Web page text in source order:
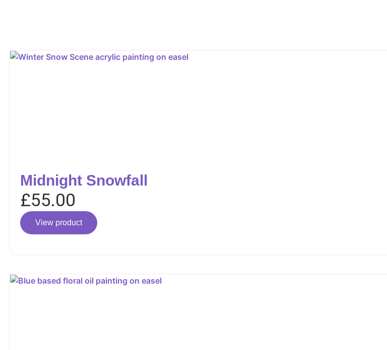
Midnight Snowfall
£55.00
View product